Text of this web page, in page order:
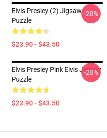
Elvis Presley (2) Jigsaw
Puzzle
$23.90 - $43.50
-20%
Elvis Presley Pink Elvis Jigsaw
Puzzle
$23.90 - $43.50
-20%